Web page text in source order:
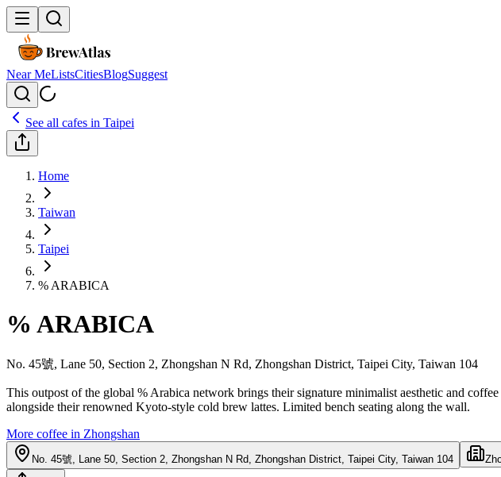
Near MeListsCitiesBlogSuggest
See all cafes in Taipei
Home
Taiwan
Taipei
% ARABICA
% ARABICA
No. 45號, Lane 50, Section 2, Zhongshan N Rd, Zhongshan District, Taipei City, Taiwan 104
This outpost of the global % Arabica network brings their signature minimalist aesthetic and
alongside their renowned Kyoto-style cold brew lattes. Limited bench seating along the wall.
More coffee in Zhongshan
No. 45號, Lane 50, Section 2, Zhongshan N Rd, Zhongshan District, Taipei City, Taiwan 104